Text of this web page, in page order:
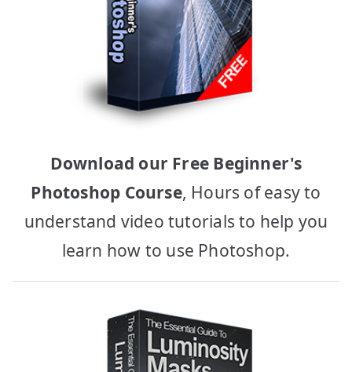
Download our Free Beginner's
Photoshop Course, Hours of easy to
understand video tutorials to help you
learn how to use Photoshop.